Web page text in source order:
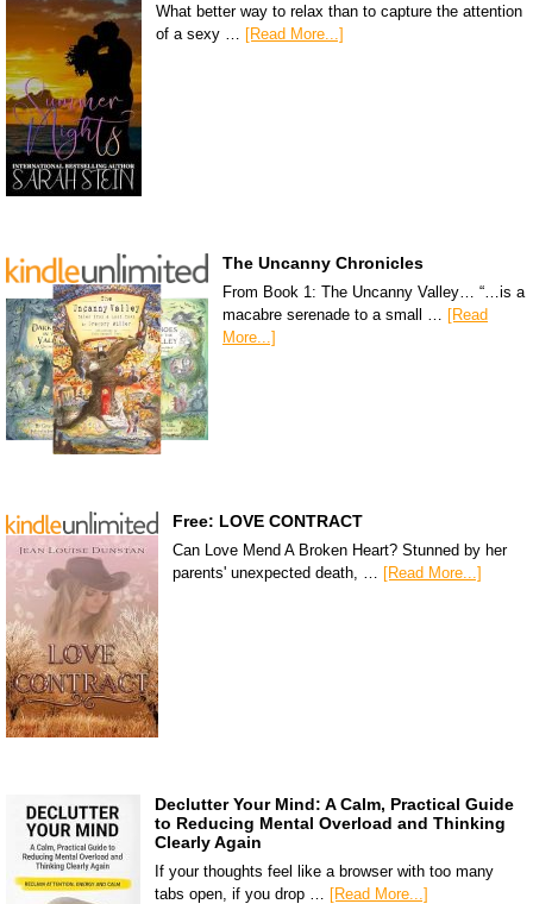
What better way to relax than to capture the attention
of a sexy … [Read More...]
The Uncanny Chronicles
From Book 1: The Uncanny Valley… “…is a
macabre serenade to a small … [Read
More...]
Free: LOVE CONTRACT
Can Love Mend A Broken Heart? Stunned by her
parents' unexpected death, …
[Read More...]
Declutter Your Mind: A Calm, Practical Guide
to Reducing Mental Overload and Thinking
Clearly Again
If your thoughts feel like a browser with too many
tabs open, if you drop …
[Read More...]